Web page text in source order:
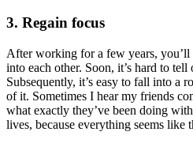
3. Regain focus
After working for a few years, you’ll
into each other. Soon, it’s hard to
Subsequently, it’s easy to fall into a
of it. Sometimes I hear my friends
what exactly they’ve been doing
lives, because everything seems like